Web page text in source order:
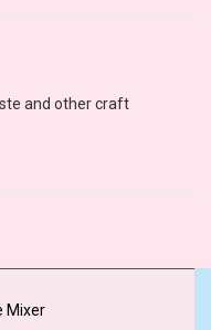
and other craft
Mixer